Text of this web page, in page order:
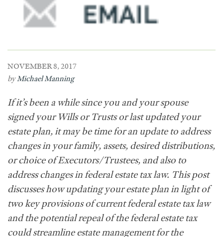
NOVEMBER 8, 2017
byMichael Manning
If it’s been a while since you and your spouse
signed your Wills or Trusts or last updated your
estate plan, it may be time for an update to address
changes in your family, assets, desired distributions,
or choice of Executors/Trustees, and also to
address changes in federal estate tax law. This post
discusses how updating your estate plan in light of
two key provisions of current federal estate tax law
and the potential repeal of the federal estate tax
could streamline estate management for the